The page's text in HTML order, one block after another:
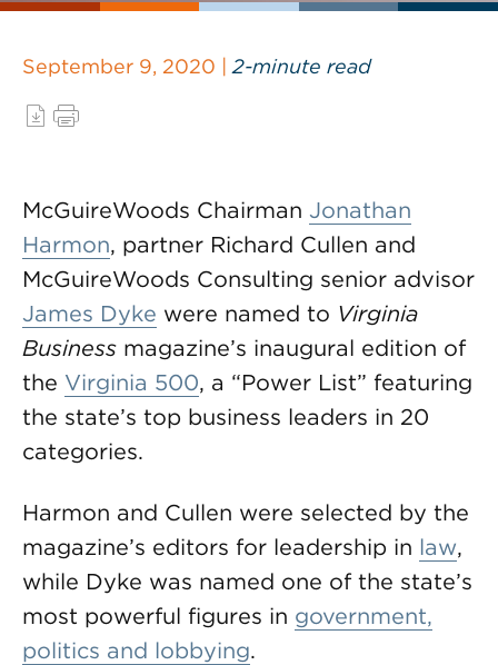
September 9, 2020 | 2-minute read
McGuireWoods Chairman Jonathan
Harmon, partner Richard Cullen and
McGuireWoods Consulting senior advisor
James Dyke were named to Virginia
Business magazine’s inaugural edition of
the Virginia 500, a “Power List” featuring
the state’s top business leaders in 20
categories.
Harmon and Cullen were selected by the
magazine’s editors for leadership in law,
while Dyke was named one of the state’s
most powerful figures in government,
politics and lobbying.